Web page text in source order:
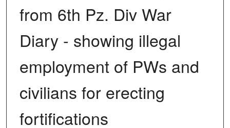
from 6th Pz. Div War
Diary - showing illegal
employment of PWs and
civilians for erecting
fortifications